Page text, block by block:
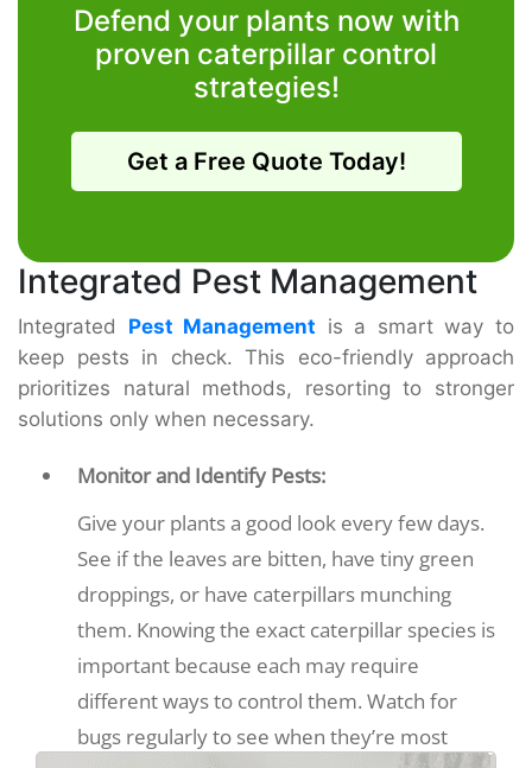
Defend your plants now with
proven caterpillar control
strategies!
Get a Free Quote Today!
Integrated Pest Management
Integrated Pest Management is a smart way to
keep pests in check. This eco-friendly approach
prioritizes natural methods, resorting to stronger
solutions only when necessary.
Monitor and Identify Pests:
Give your plants a good look every few days.
See if the leaves are bitten, have tiny green
droppings, or have caterpillars munching
them. Knowing the exact caterpillar species is
important because each may require
different ways to control them. Watch for
bugs regularly to see when they’re most